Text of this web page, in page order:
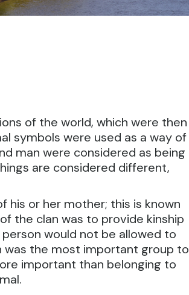
of the world, which were then
symbols were used as a way of
man were considered as being
are considered different,
his or her mother; this is known
the clan was to provide kinship
would not be allowed to
was the most important group to
important than belonging to